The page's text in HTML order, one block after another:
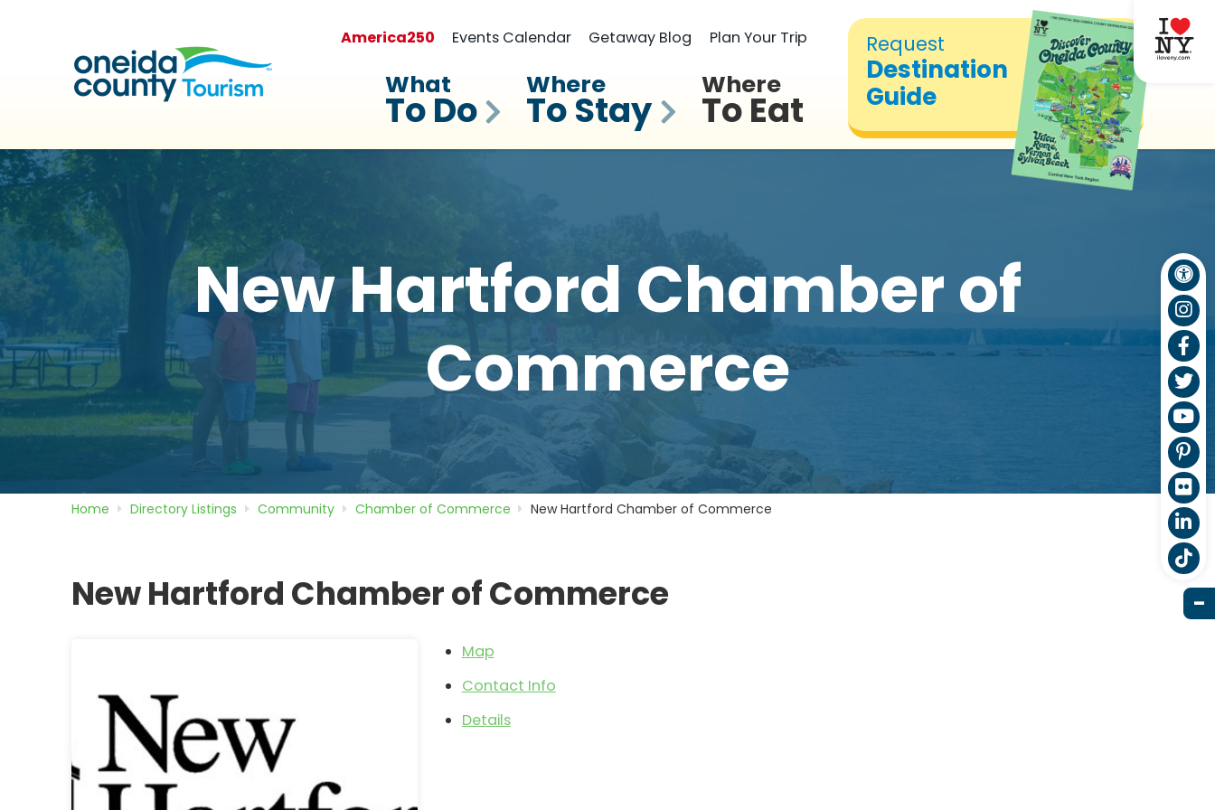
Request
Destination
Guide
America250 Events Calendar Getaway Blog Plan Your Trip
What
To Do
Where
To Stay
Where
To Eat
New Hartford Chamber of
Commerce
Home Directory Listings Community Chamber of Commerce New Hartford Chamber of Commerce
New Hartford Chamber of Commerce
Map
Contact Info
Details